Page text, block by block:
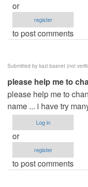
or
register
to post comments
Submitted by kazi basnet (not
please help me to
please help me to
name ... i have try
Log in
or
register
to post comments